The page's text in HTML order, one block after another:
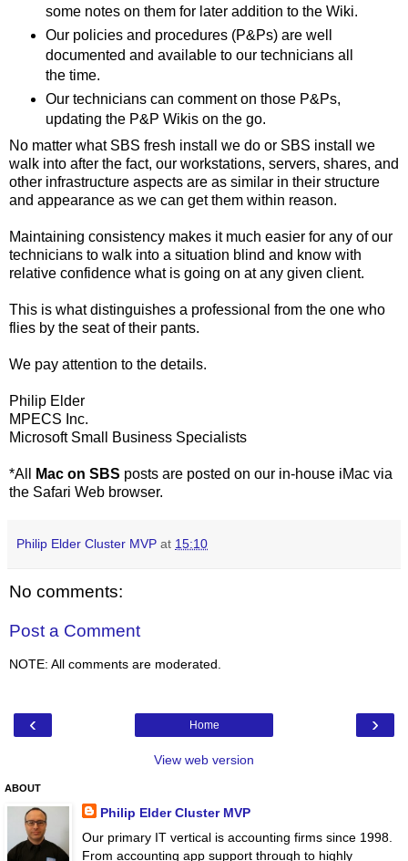
some notes on them for later addition to the Wiki.
Our policies and procedures (P&Ps) are well
documented and available to our technicians all
the time.
Our technicians can comment on those P&Ps,
updating the P&P Wikis on the go.
No matter what SBS fresh install we do or SBS install we
walk into after the fact, our workstations, servers, shares, and
other infrastructure aspects are as similar in their structure
and appearance as we can get them within reason.
Maintaining consistency makes it much easier for any of our
technicians to walk into a situation blind and know with
relative confidence what is going on at any given client.
This is what distinguishes a professional from the one who
flies by the seat of their pants.
We pay attention to the details.
Philip Elder
MPECS Inc.
Microsoft Small Business Specialists
*All Mac on SBS posts are posted on our in-house iMac via
the Safari Web browser.
Philip Elder Cluster MVP at 15:10
No comments:
Post a Comment
NOTE: All comments are moderated.
‹ ›
Home
View web version
ABOUT
Philip Elder Cluster MVP
Our primary IT vertical is accounting firms since 1998.
From accounting app support through to highly